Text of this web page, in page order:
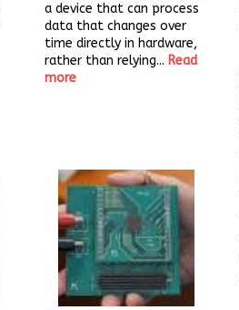
a device that can process
data that changes over
time directly in hardware,
rather than relying... Read
more